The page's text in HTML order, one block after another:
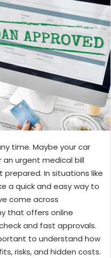
time. Maybe your car
an urgent medical bill
prepared. In situations like
a quick and easy way to
come across
that offers online
and fast approvals.
to understand how
risks, and hidden costs.